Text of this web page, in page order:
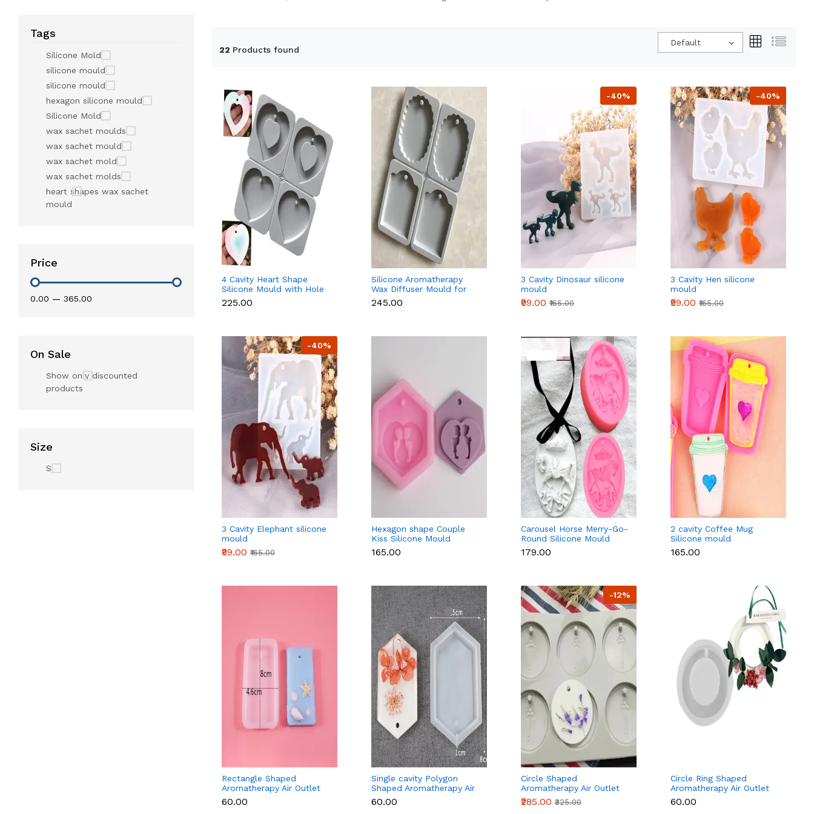
Tags
Silicone Mold
silicone mould
silicone mould
hexagon silicone mould
Silicone Mold
wax sachet moulds
wax sachet mould
wax sachet mold
wax sachet molds
heart shapes wax sachet
mould
Price
₹0.00 — ₹365.00
On Sale
Show only discounted
products
Size
S
22 Products found
Default
4 Cavity Heart Shape
Silicone Mould with Hole
for Fondant, Chocolate,
Candle & Soap
₹225.00
Silicone Aromatherapy
Wax Diffuser Mould for
Wax Sachets & Home
Fragrance
₹245.00
-40%
3 Cavity Dinosaur silicone
mould
₹99.00 ₹165.00
-40%
3 Cavity Hen silicone
mould
₹99.00 ₹165.00
-40%
3 Cavity Elephant silicone
mould
₹99.00 ₹165.00
Hexagon shape Couple
Kiss Silicone Mould
₹165.00
Carousel Horse Merry-Go-
Round Silicone Mould
₹179.00
2 cavity Coffee Mug
Silicone mould
₹165.00
Rectangle Shaped
Aromatherapy Air Outlet
Fragrance Wax Tablets
Silicone Mould
₹60.00
Single cavity Polygon
Shaped Aromatherapy Air
Outlet Fragrance Wax
Tablets Silicone Mould
₹60.00
-12%
Circle Shaped
Aromatherapy Air Outlet
Fragrance Wax Tablets
Silicone Mould
₹285.00 ₹325.00
Circle Ring Shaped
Aromatherapy Air Outlet
Fragrance Wax Tablets
Silicone Mould
₹60.00